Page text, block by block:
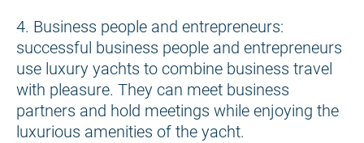
4. Business people and entrepreneurs:
successful business people and entrepreneurs
use luxury yachts to combine business travel
with pleasure. They can meet business
partners and hold meetings while enjoying the
luxurious amenities of the yacht.